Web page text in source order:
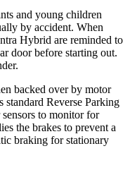
and young children
by accident. When
Hybrid are reminded to
door before starting out.
backed over by motor
Reverse Parking
to monitor for
the brakes to prevent a
braking for stationary